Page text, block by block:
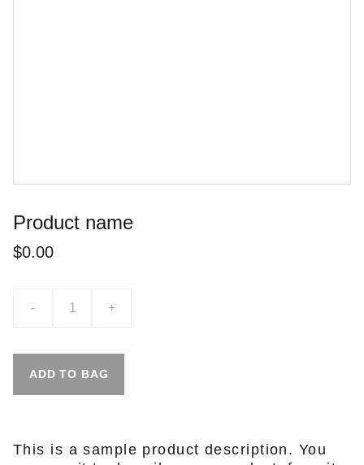
Product name
$0.00
- +
ADD TO BAG
This is a sample product description. You